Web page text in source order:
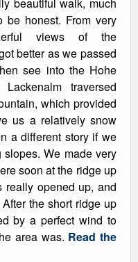
be honest. From very
views of the
better as we passed
see into the Hohe
traversed
which provided
us a relatively snow
a different story if we
We made very
soon at the ridge up
really opened up, and
the short ridge up
by a perfect wind to
area was. Read the